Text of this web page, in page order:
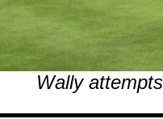
Wally